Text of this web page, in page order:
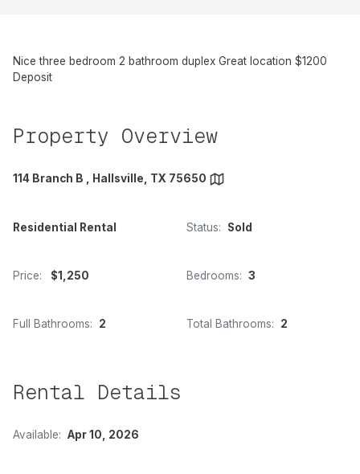
Nice three bedroom 2 bathroom duplex Great location $1200
Deposit
Property Overview
114 Branch B , Hallsville, TX 75650
Residential Rental Status: Sold
Price: $1,250 Bedrooms: 3
Full Bathrooms: 2 Total Bathrooms: 2
Rental Details
Available: Apr 10, 2026